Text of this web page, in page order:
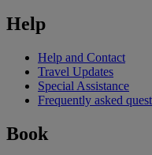
Help
Help and Contact
Travel Updates
Special Assistance
Frequently asked
Book